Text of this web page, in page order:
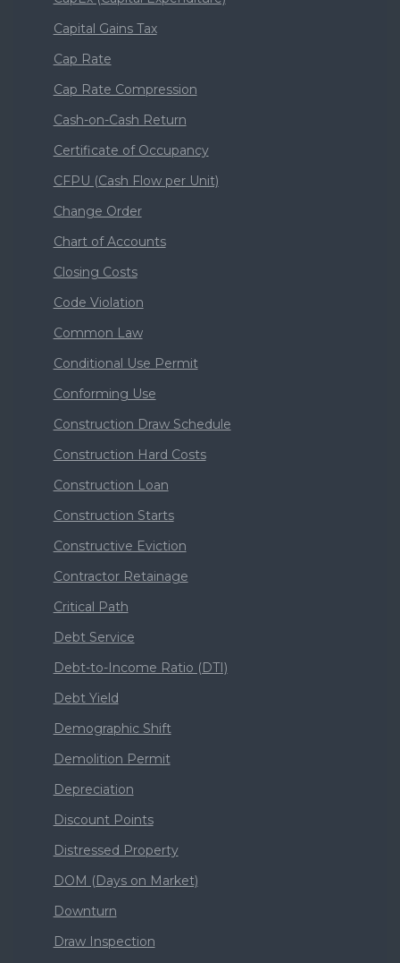
Capital Gains Tax
Cap Rate
Cap Rate Compression
Cash-on-Cash Return
Certificate of Occupancy
CFPU (Cash Flow per Unit)
Change Order
Chart of Accounts
Closing Costs
Code Violation
Common Law
Conditional Use Permit
Conforming Use
Construction Draw Schedule
Construction Hard Costs
Construction Loan
Construction Starts
Constructive Eviction
Contractor Retainage
Critical Path
Debt Service
Debt-to-Income Ratio (DTI)
Debt Yield
Demographic Shift
Demolition Permit
Depreciation
Discount Points
Distressed Property
DOM (Days on Market)
Downturn
Draw Inspection